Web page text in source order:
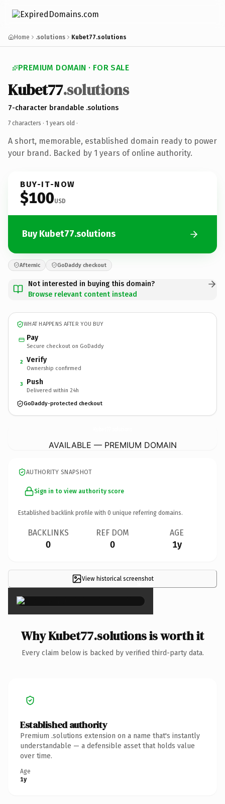
Home .solutions Kubet77.solutions
PREMIUM DOMAIN · FOR SALE
Kubet77.solutions
7-character brandable .solutions
7 characters · 1 years old ·
A short, memorable, established domain ready to power
your brand. Backed by 1 years of online authority.
BUY-IT-NOW
$100USD
Buy Kubet77.solutions
Afternic GoDaddy checkout
Not interested in buying this domain?
Browse relevant content instead
WHAT HAPPENS AFTER YOU BUY
Pay
Secure checkout on GoDaddy
2 Verify
Ownership confirmed
3 Push
Delivered within 24h
GoDaddy-protected checkout
AVAILABLE — PREMIUM DOMAIN
AUTHORITY SNAPSHOT
Sign in to view authority score
Established backlink profile with 0 unique referring domains.
BACKLINKS
0
REF DOM
0
AGE
1y
View historical screenshot
×
Why Kubet77.solutions is worth it
Every claim below is backed by verified third-party data.
Established authority
Premium .solutions extension on a name that's instantly
understandable — a defensible asset that holds value
over time.
Age
1y